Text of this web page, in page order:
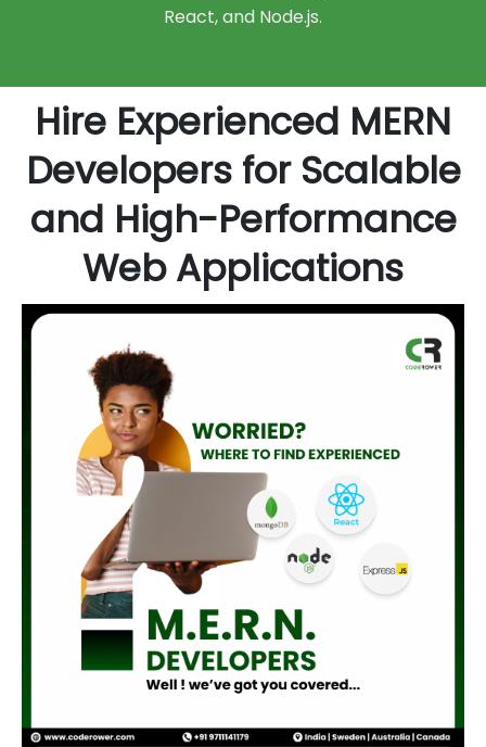
React, and Node.js.
Hire Experienced MERN
Developers for Scalable
and High-Performance
Web Applications